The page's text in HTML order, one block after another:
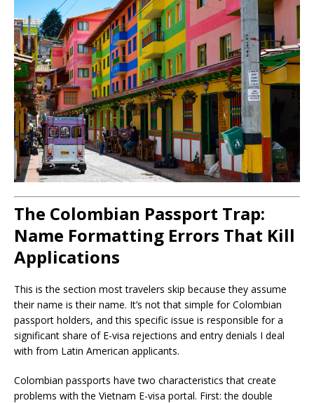
The Colombian Passport Trap:
Name Formatting Errors That Kill
Applications
This is the section most travelers skip because they assume
their name is their name. It’s not that simple for Colombian
passport holders, and this specific issue is responsible for a
significant share of E-visa rejections and entry denials I deal
with from Latin American applicants.
Colombian passports have two characteristics that create
problems with the Vietnam E-visa portal. First: the double